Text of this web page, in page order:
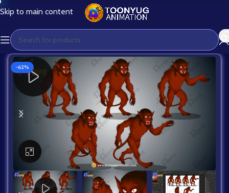
Skip to main content
-62%
Click to enlarge